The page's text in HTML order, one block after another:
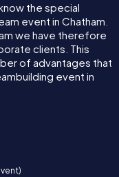
the special
event in Chatham.
we have therefore
clients. This
of advantages that
event in